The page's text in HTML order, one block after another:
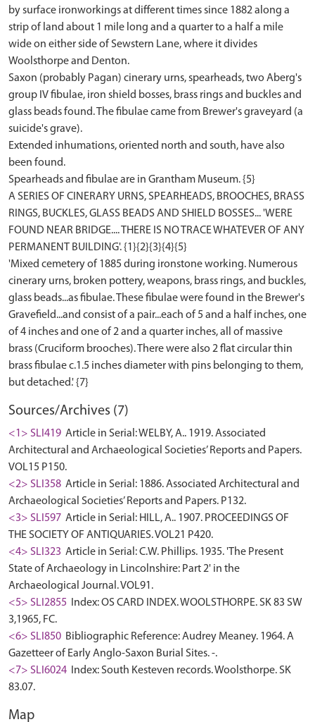
by surface ironworkings at different times since 1882 along a
strip of land about 1 mile long and a quarter to a half a mile
wide on either side of Sewstern Lane, where it divides
Woolsthorpe and Denton.
Saxon (probably Pagan) cinerary urns, spearheads, two Aberg's
group IV fibulae, iron shield bosses, brass rings and buckles and
glass beads found. The fibulae came from Brewer's graveyard (a
suicide's grave).
Extended inhumations, oriented north and south, have also
been found.
Spearheads and fibulae are in Grantham Museum. {5}
A SERIES OF CINERARY URNS, SPEARHEADS, BROOCHES, BRASS
RINGS, BUCKLES, GLASS BEADS AND SHIELD BOSSES... 'WERE
FOUND NEAR BRIDGE.... THERE IS NO TRACE WHATEVER OF ANY
PERMANENT BUILDING'. {1}{2}{3}{4}{5}
'Mixed cemetery of 1885 during ironstone working. Numerous
cinerary urns, broken pottery, weapons, brass rings, and buckles,
glass beads...as fibulae. These fibulae were found in the Brewer's
Gravefield...and consist of a pair...each of 5 and a half inches, one
of 4 inches and one of 2 and a quarter inches, all of massive
brass (Cruciform brooches). There were also 2 flat circular thin
brass fibulae c.1.5 inches diameter with pins belonging to them,
Sources/Archives (7)
<1> SLI419 Article in Serial: WELBY, A.. 1919. Associated
Architectural and Archaeological Societies’ Reports and Papers.
VOL15 P150.
<2> SLI358 Article in Serial: 1886. Associated Architectural and
Archaeological Societies’ Reports and Papers. P132.
<3> SLI597 Article in Serial: HILL, A.. 1907. PROCEEDINGS OF
THE SOCIETY OF ANTIQUARIES. VOL21 P420.
<4> SLI323 Article in Serial: C.W. Phillips. 1935. 'The Present
State of Archaeology in Lincolnshire: Part 2' in the
Archaeological Journal. VOL91.
<5> SLI2855
Index: OS CARD INDEX. WOOLSTHORPE. SK 83 SW
3,1965, FC.
<6> SLI850 Bibliographic Reference: Audrey Meaney. 1964. A
Gazetteer of Early Anglo-Saxon Burial Sites. -.
<7> SLI6024
Index: South Kesteven records. Woolsthorpe. SK
83.07.
Map